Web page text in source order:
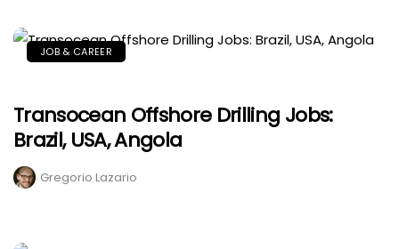
JOB & CAREER
Transocean Offshore Drilling Jobs:
Brazil, USA, Angola
Gregorio Lazario